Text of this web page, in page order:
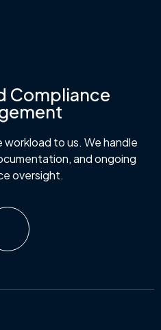
Compliance
to us. We handle
and ongoing
oversight.